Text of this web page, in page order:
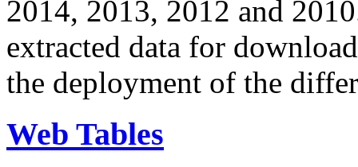
2014, 2013, 2012 and
extracted data for
the deployment of the
Web Tables